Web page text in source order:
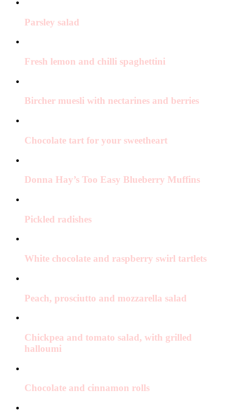
Parsley salad
Fresh lemon and chilli spaghettini
Bircher muesli with nectarines and berries
Chocolate tart for your sweetheart
Donna Hay’s Too Easy Blueberry Muffins
Pickled radishes
White chocolate and raspberry swirl tartlets
Peach, prosciutto and mozzarella salad
Chickpea and tomato salad, with grilled
halloumi
Chocolate and cinnamon rolls